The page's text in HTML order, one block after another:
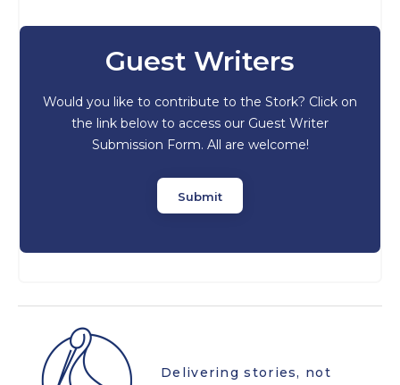
Guest Writers
Would you like to contribute to the Stork? Click on
the link below to access our Guest Writer
Submission Form. All are welcome!
Submit
Delivering stories, not